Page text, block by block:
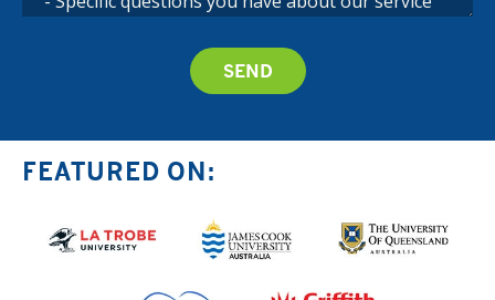
FEATURED ON: